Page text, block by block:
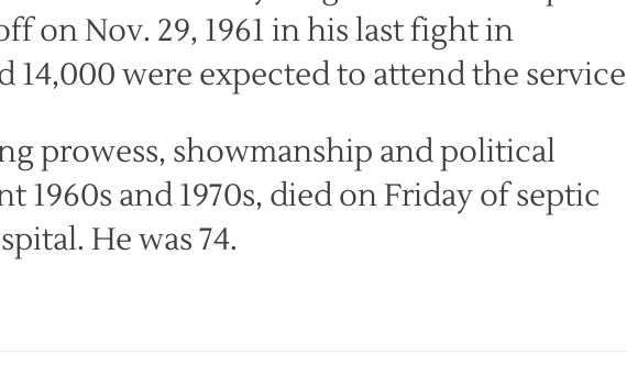
on Nov. 29, 1961 in his last fight in
14,000 were expected to attend the
prowess, showmanship and political
1960s and 1970s, died on Friday of septic
He was 74.